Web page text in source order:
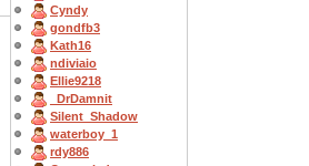
Cyndy
gondfb3
Kath16
ndiviaio
Ellie9218
_DrDamnit
Silent_Shadow
waterboy_1
rdy886